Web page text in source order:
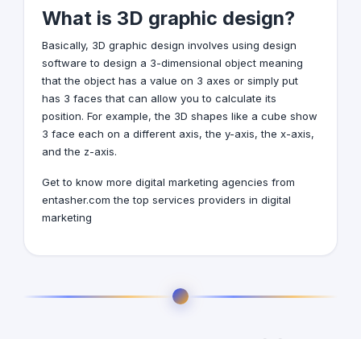
What is 3D graphic design?
Basically, 3D graphic design involves using design
software to design a 3-dimensional object meaning
that the object has a value on 3 axes or simply put
has 3 faces that can allow you to calculate its
position. For example, the 3D shapes like a cube show
3 face each on a different axis, the y-axis, the x-axis,
and the z-axis.
Get to know more digital marketing agencies from
entasher.com the top services providers in digital
marketing